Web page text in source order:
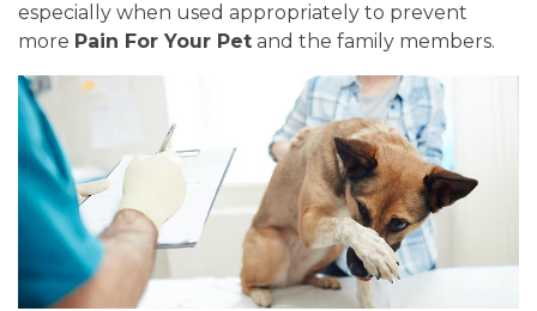
especially when used appropriately to prevent
more Pain For Your Pet and the family members.